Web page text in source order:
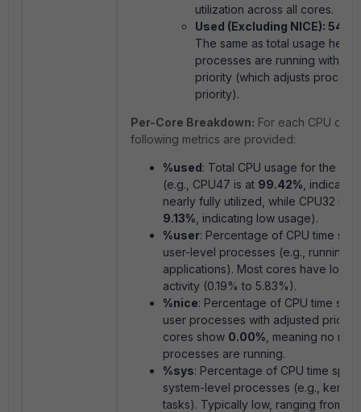
utilization across all cores.
Used (Excluding NICE):
The same as total usage here,
processes are running with
priority (which adjusts process
priority).
Per-Core Breakdown: For each CPU
following metrics are provided:
%used: Total CPU usage for the
(e.g., CPU47 is at 99.42% , indicating
nearly fully utilized, while CPU32 is at
9.13% , indicating low usage).
%user: Percentage of CPU time
user-level processes (e.g., running
applications). Most cores have low
activity (0.19% to 5.83%).
%nice: Percentage of CPU time
user processes with adjusted
cores show 0.00% , meaning no nice
processes are running.
%sys: Percentage of CPU time
system-level processes (e.g., kernel
tasks). Typically low, ranging from